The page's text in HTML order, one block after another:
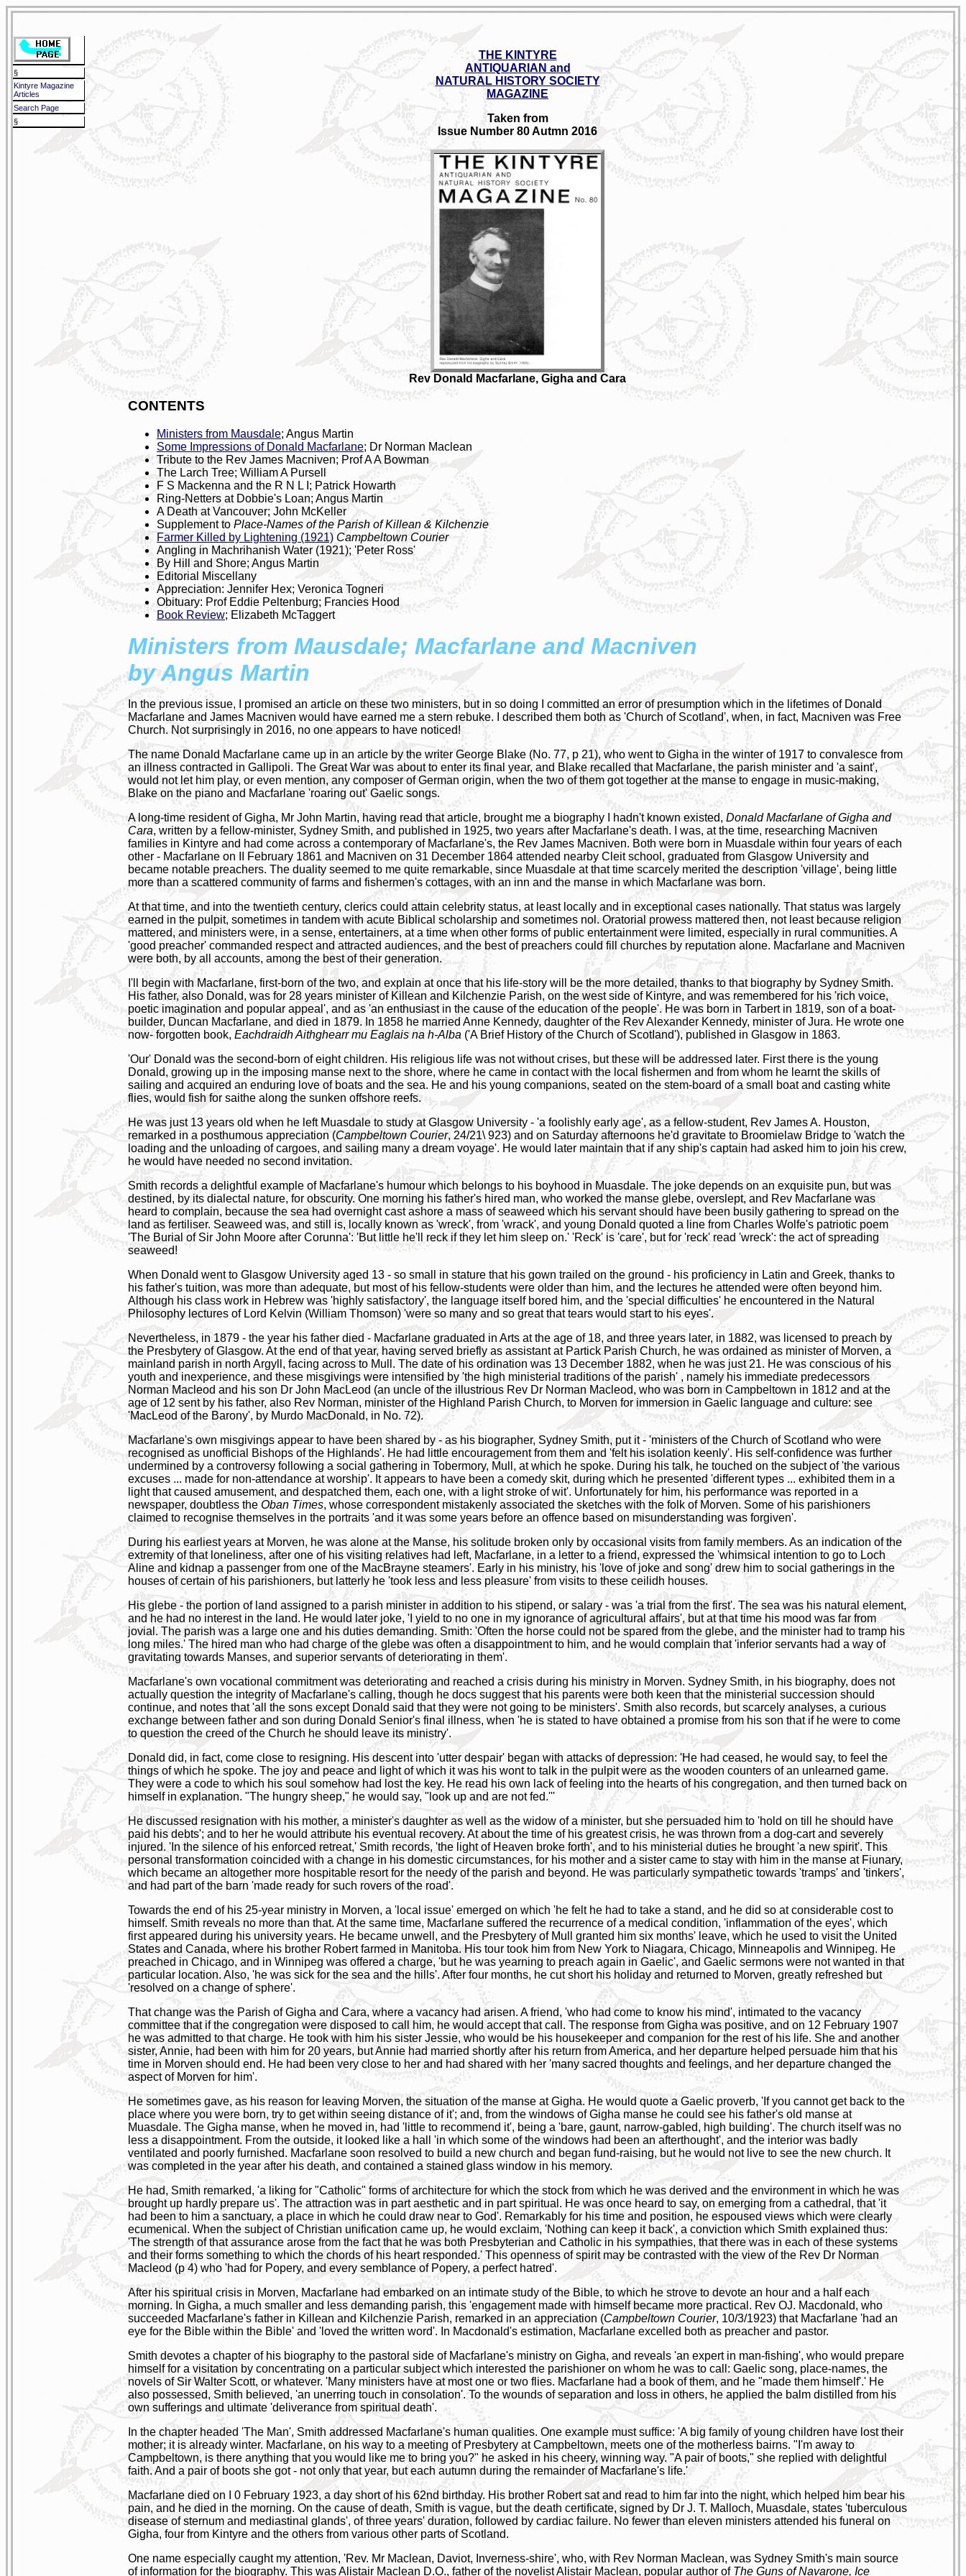
THE KINTYRE
ANTIQUARIAN and
NATURAL HISTORY SOCIETY
MAGAZINE
Taken from
Issue Number 80 Autmn 2016
Rev Donald Macfarlane, Gigha and Cara
§
Kintyre Magazine
Articles
Search Page
§
CONTENTS
Ministers from Mausdale; Angus Martin
Some Impressions of Donald Macfarlane; Dr Norman Maclean
Tribute to the Rev James Macniven; Prof A A Bowman
The Larch Tree; William A Pursell
F S Mackenna and the R N L I; Patrick Howarth
Ring-Netters at Dobbie's Loan; Angus Martin
A Death at Vancouver; John McKeller
Supplement to Place-Names of the Parish of Killean & Kilchenzie
Farmer Killed by Lightening (1921) Campbeltown Courier
Angling in Machrihanish Water (1921); 'Peter Ross'
By Hill and Shore; Angus Martin
Editorial Miscellany
Appreciation: Jennifer Hex; Veronica Togneri
Obituary: Prof Eddie Peltenburg; Francies Hood
Book Review; Elizabeth McTaggert
Ministers from Mausdale; Macfarlane and Macniven
by Angus Martin
In the previous issue, I promised an article on these two ministers, but in so doing I committed an error of presumption which in the lifetimes of Donald
Macfarlane and James Macniven would have earned me a stern rebuke. I described them both as 'Church of Scotland', when, in fact, Macniven was Free
Church. Not surprisingly in 2016, no one appears to have noticed!
The name Donald Macfarlane came up in an article by the writer George Blake (No. 77, p 21), who went to Gigha in the winter of 1917 to convalesce from
an illness contracted in Gallipoli. The Great War was about to enter its final year, and Blake recalled that Macfarlane, the parish minister and 'a saint',
would not let him play, or even mention, any composer of German origin, when the two of them got together at the manse to engage in music-making,
Blake on the piano and Macfarlane 'roaring out' Gaelic songs.
A long-time resident of Gigha, Mr John Martin, having read that article, brought me a biography I hadn't known existed, Donald Macfarlane of Gigha and
Cara, written by a fellow-minister, Sydney Smith, and published in 1925, two years after Macfarlane's death. I was, at the time, researching Macniven
families in Kintyre and had come across a contemporary of Macfarlane's, the Rev James Macniven. Both were born in Muasdale within four years of each
other - Macfarlane on II February 1861 and Macniven on 31 December 1864 attended nearby Cleit school, graduated from Glasgow University and
became notable preachers. The duality seemed to me quite remarkable, since Muasdale at that time scarcely merited the description 'village', being little
more than a scattered community of farms and fishermen's cottages, with an inn and the manse in which Macfarlane was born.
At that time, and into the twentieth century, clerics could attain celebrity status, at least locally and in exceptional cases nationally. That status was largely
earned in the pulpit, sometimes in tandem with acute Biblical scholarship and sometimes nol. Oratorial prowess mattered then, not least because religion
mattered, and ministers were, in a sense, entertainers, at a time when other forms of public entertainment were limited, especially in rural communities. A
'good preacher' commanded respect and attracted audiences, and the best of preachers could fill churches by reputation alone. Macfarlane and Macniven
were both, by all accounts, among the best of their generation.
I'll begin with Macfarlane, first-born of the two, and explain at once that his life-story will be the more detailed, thanks to that biography by Sydney Smith.
His father, also Donald, was for 28 years minister of Killean and Kilchenzie Parish, on the west side of Kintyre, and was remembered for his 'rich voice,
poetic imagination and popular appeal', and as 'an enthusiast in the cause of the education of the people'. He was born in Tarbert in 1819, son of a boat-
builder, Duncan Macfarlane, and died in 1879. In 1858 he married Anne Kennedy, daughter of the Rev Alexander Kennedy, minister of Jura. He wrote one
now- forgotten book, Eachdraidh Aithghearr mu Eaglais na h-Alba ('A Brief History of the Church of ScotIand'), published in Glasgow in 1863.
'Our' Donald was the second-born of eight children. His religious life was not without crises, but these will be addressed later. First there is the young
Donald, growing up in the imposing manse next to the shore, where he came in contact with the local fishermen and from whom he learnt the skills of
sailing and acquired an enduring love of boats and the sea. He and his young companions, seated on the stem-board of a small boat and casting white
flies, would fish for saithe along the sunken offshore reefs.
He was just 13 years old when he left Muasdale to study at Glasgow University - 'a foolishly early age', as a fellow-student, Rev James A. Houston,
remarked in a posthumous appreciation (Campbeltown Courier, 24/21\ 923) and on Saturday afternoons he'd gravitate to Broomielaw Bridge to 'watch the
loading and the unloading of cargoes, and sailing many a dream voyage'. He would later maintain that if any ship's captain had asked him to join his crew,
he would have needed no second invitation.
Smith records a delightful example of Macfarlane's humour which belongs to his boyhood in Muasdale. The joke depends on an exquisite pun, but was
destined, by its dialectal nature, for obscurity. One morning his father's hired man, who worked the manse glebe, overslept, and Rev Macfarlane was
heard to complain, because the sea had overnight cast ashore a mass of seaweed which his servant should have been busily gathering to spread on the
land as fertiliser. Seaweed was, and still is, locally known as 'wreck', from 'wrack', and young Donald quoted a line from Charles Wolfe's patriotic poem
'The Burial of Sir John Moore after Corunna': 'But little he'll reck if they let him sleep on.' 'Reck' is 'care', but for 'reck' read 'wreck': the act of spreading
seaweed!
When Donald went to Glasgow University aged 13 - so small in stature that his gown trailed on the ground - his proficiency in Latin and Greek, thanks to
his father's tuition, was more than adequate, but most of his fellow-students were older than him, and the lectures he attended were often beyond him.
Although his class work in Hebrew was 'highly satisfactory', the language itself bored him, and the 'special difficulties' he encountered in the Natural
Philosophy lectures of Lord Kelvin (William Thomson) 'were so many and so great that tears would start to his eyes'.
Nevertheless, in 1879 - the year his father died - Macfarlane graduated in Arts at the age of 18, and three years later, in 1882, was licensed to preach by
the Presbytery of Glasgow. At the end of that year, having served briefly as assistant at Partick Parish Church, he was ordained as minister of Morven, a
mainland parish in north Argyll, facing across to Mull. The date of his ordination was 13 December 1882, when he was just 21. He was conscious of his
youth and inexperience, and these misgivings were intensified by 'the high ministerial traditions of the parish' , namely his immediate predecessors
Norman Macleod and his son Dr John MacLeod (an uncle of the illustrious Rev Dr Norman Macleod, who was born in Campbeltown in 1812 and at the
age of 12 sent by his father, also Rev Norman, minister of the Highland Parish Church, to Morven for immersion in Gaelic language and culture: see
'MacLeod of the Barony', by Murdo MacDonald, in No. 72).
Macfarlane's own misgivings appear to have been shared by - as his biographer, Sydney Smith, put it - 'ministers of the Church of Scotland who were
recognised as unofficial Bishops of the Highlands'. He had little encouragement from them and 'felt his isolation keenly'. His self-confidence was further
undermined by a controversy following a social gathering in Tobermory, Mull, at which he spoke. During his talk, he touched on the subject of 'the various
excuses ... made for non-attendance at worship'. It appears to have been a comedy skit, during which he presented 'different types ... exhibited them in a
light that caused amusement, and despatched them, each one, with a light stroke of wit'. Unfortunately for him, his performance was reported in a
newspaper, doubtless the Oban Times, whose correspondent mistakenly associated the sketches with the folk of Morven. Some of his parishioners
claimed to recognise themselves in the portraits 'and it was some years before an offence based on misunderstanding was forgiven'.
During his earliest years at Morven, he was alone at the Manse, his solitude broken only by occasional visits from family members. As an indication of the
extremity of that loneliness, after one of his visiting relatives had left, Macfarlane, in a letter to a friend, expressed the 'whimsical intention to go to Loch
Aline and kidnap a passenger from one of the MacBrayne steamers'. Early in his ministry, his 'love of joke and song' drew him to social gatherings in the
houses of certain of his parishioners, but latterly he 'took less and less pleasure' from visits to these ceilidh houses.
His glebe - the portion of land assigned to a parish minister in addition to his stipend, or salary - was 'a trial from the first'. The sea was his natural element,
and he had no interest in the land. He would later joke, 'I yield to no one in my ignorance of agricultural affairs', but at that time his mood was far from
jovial. The parish was a large one and his duties demanding. Smith: 'Often the horse could not be spared from the glebe, and the minister had to tramp his
long miles.' The hired man who had charge of the glebe was often a disappointment to him, and he would complain that 'inferior servants had a way of
gravitating towards Manses, and superior servants of deteriorating in them'.
Macfarlane's own vocational commitment was deteriorating and reached a crisis during his ministry in Morven. Sydney Smith, in his biography, does not
actually question the integrity of Macfarlane's calling, though he docs suggest that his parents were both keen that the ministerial succession should
continue, and notes that 'all the sons except Donald said that they were not going to be ministers'. Smith also records, but scarcely analyses, a curious
exchange between father and son during Donald Senior's final illness, when 'he is stated to have obtained a promise from his son that if he were to come
to question the creed of the Church he should leave its ministry'.
Donald did, in fact, come close to resigning. His descent into 'utter despair' began with attacks of depression: 'He had ceased, he would say, to feel the
things of which he spoke. The joy and peace and light of which it was his wont to talk in the pulpit were as the wooden counters of an unlearned game.
They were a code to which his soul somehow had lost the key. He read his own lack of feeling into the hearts of his congregation, and then turned back on
himself in explanation. "The hungry sheep," he would say, "look up and are not fed.'''
He discussed resignation with his mother, a minister's daughter as well as the widow of a minister, but she persuaded him to 'hold on till he should have
paid his debts'; and to her he would attribute his eventual recovery. At about the time of his greatest crisis, he was thrown from a dog-cart and severely
injured. 'In the silence of his enforced retreat,' Smith records, 'the light of Heaven broke forth', and to his ministerial duties he brought 'a new spirit'. This
personal transformation coincided with a change in his domestic circumstances, for his mother and a sister came to stay with him in the manse at Fiunary,
which became an altogether more hospitable resort for the needy of the parish and beyond. He was particularly sympathetic towards 'tramps' and 'tinkers',
and had part of the barn 'made ready for such rovers of the road'.
Towards the end of his 25-year ministry in Morven, a 'local issue' emerged on which 'he felt he had to take a stand, and he did so at considerable cost to
himself. Smith reveals no more than that. At the same time, Macfarlane suffered the recurrence of a medical condition, 'inflammation of the eyes', which
first appeared during his university years. He became unwell, and the Presbytery of Mull granted him six months' leave, which he used to visit the United
States and Canada, where his brother Robert farmed in Manitoba. His tour took him from New York to Niagara, Chicago, Minneapolis and Winnipeg. He
preached in Chicago, and in Winnipeg was offered a charge, 'but he was yearning to preach again in Gaelic', and Gaelic sermons were not wanted in that
particular location. Also, 'he was sick for the sea and the hills'. After four months, he cut short his holiday and returned to Morven, greatly refreshed but
'resolved on a change of sphere'.
That change was the Parish of Gigha and Cara, where a vacancy had arisen. A friend, 'who had come to know his mind', intimated to the vacancy
committee that if the congregation were disposed to call him, he would accept that call. The response from Gigha was positive, and on 12 February 1907
he was admitted to that charge. He took with him his sister Jessie, who would be his housekeeper and companion for the rest of his life. She and another
sister, Annie, had been with him for 20 years, but Annie had married shortly after his return from America, and her departure helped persuade him that his
time in Morven should end. He had been very close to her and had shared with her 'many sacred thoughts and feelings, and her departure changed the
aspect of Morven for him'.
He sometimes gave, as his reason for leaving Morven, the situation of the manse at Gigha. He would quote a Gaelic proverb, 'If you cannot get back to the
place where you were born, try to get within seeing distance of it'; and, from the windows of Gigha manse he could see his father's old manse at
Muasdale. The Gigha manse, when he moved in, had 'little to recommend it', being a 'bare, gaunt, narrow-gabled, high building'. The church itself was no
less a disappointment. From the outside, it looked like a hall 'in which some of the windows had been an afterthought', and the interior was badly
ventilated and poorly furnished. Macfarlane soon resolved to build a new church and began fund-raising, but he would not live to see the new church. It
was completed in the year after his death, and contained a stained glass window in his memory.
He had, Smith remarked, 'a liking for "Catholic" forms of architecture for which the stock from which he was derived and the environment in which he was
brought up hardly prepare us'. The attraction was in part aesthetic and in part spiritual. He was once heard to say, on emerging from a cathedral, that 'it
had been to him a sanctuary, a place in which he could draw near to God'. Remarkably for his time and position, he espoused views which were clearly
ecumenical. When the subject of Christian unification came up, he would exclaim, 'Nothing can keep it back', a conviction which Smith explained thus:
'The strength of that assurance arose from the fact that he was both Presbyterian and Catholic in his sympathies, that there was in each of these systems
and their forms something to which the chords of his heart responded.' This openness of spirit may be contrasted with the view of the Rev Dr Norman
Macleod (p 4) who 'had for Popery, and every semblance of Popery, a perfect hatred'.
After his spiritual crisis in Morven, Macfarlane had embarked on an intimate study of the Bible, to which he strove to devote an hour and a half each
morning. In Gigha, a much smaller and less demanding parish, this 'engagement made with himself became more practical. Rev OJ. Macdonald, who
succeeded Macfarlane's father in Killean and Kilchenzie Parish, remarked in an appreciation (Campbeltown Courier, 10/3/1923) that Macfarlane 'had an
eye for the Bible within the Bible' and 'loved the written word'. In Macdonald's estimation, Macfarlane excelled both as preacher and pastor.
Smith devotes a chapter of his biography to the pastoral side of Macfarlane's ministry on Gigha, and reveals 'an expert in man-fishing', who would prepare
himself for a visitation by concentrating on a particular subject which interested the parishioner on whom he was to call: Gaelic song, place-names, the
novels of Sir Walter Scott, or whatever. 'Many ministers have at most one or two flies. Macfarlane had a book of them, and he "made them himself'.' He
also possessed, Smith believed, 'an unerring touch in consolation'. To the wounds of separation and loss in others, he applied the balm distilled from his
own sufferings and ultimate 'deliverance from spiritual death'.
In the chapter headed 'The Man', Smith addressed Macfarlane's human qualities. One example must suffice: 'A big family of young children have lost their
mother; it is already winter. Macfarlane, on his way to a meeting of Presbytery at Campbeltown, meets one of the motherless bairns. "I'm away to
Campbeltown, is there anything that you would like me to bring you?" he asked in his cheery, winning way. "A pair of boots," she replied with delightful
faith. And a pair of boots she got - not only that year, but each autumn during the remainder of Macfarlane's life.'
Macfarlane died on I 0 February 1923, a day short of his 62nd birthday. His brother Robert sat and read to him far into the night, which helped him bear his
pain, and he died in the morning. On the cause of death, Smith is vague, but the death certificate, signed by Dr J. T. Malloch, Muasdale, states 'tuberculous
disease of sternum and mediastinal glands', of three years' duration, followed by cardiac failure. No fewer than eleven ministers attended his funeral on
Gigha, four from Kintyre and the others from various other parts of Scotland.
One name especially caught my attention, 'Rev. Mr Maclean, Daviot, Inverness-shire', who, with Rev Norman Maclean, was Sydney Smith's main source
of information for the biography. This was Alistair Maclean D.O., father of the novelist Alistair Maclean, popular author of The Guns of Navarone, Ice